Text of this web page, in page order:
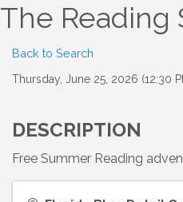
The Reading
Back to Search
Thursday, June 25, 2026 (12:30
DESCRIPTION
Free Summer Reading